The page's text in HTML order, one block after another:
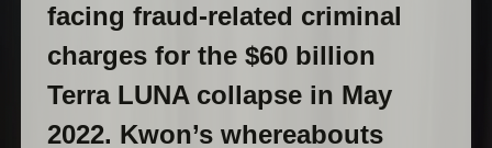
facing fraud-related criminal
charges for the $60 billion
Terra LUNA collapse in May
2022. Kwon’s whereabouts